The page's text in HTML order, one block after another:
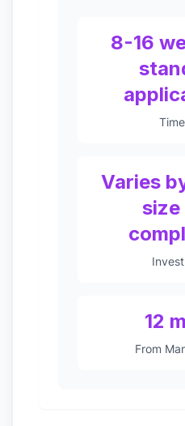
8-16
Varies
size
12
From